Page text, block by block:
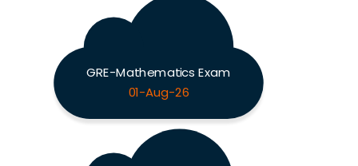
GRE-Mathematics Exam
01-Aug-26